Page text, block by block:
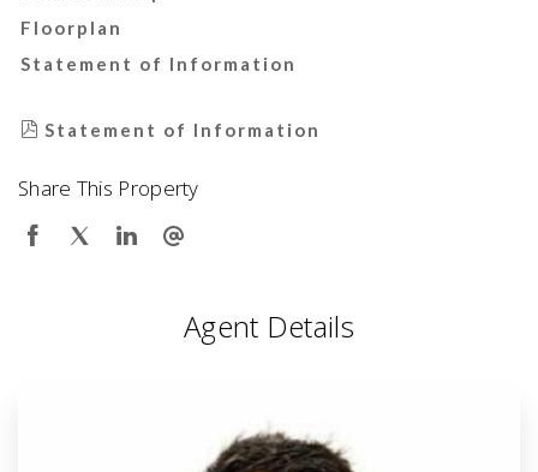
Floorplan
Statement of Information
Statement of Information
Share This Property
Agent Details